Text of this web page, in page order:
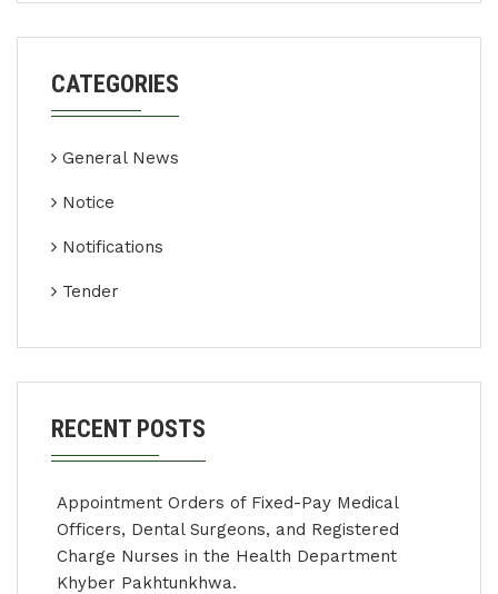
CATEGORIES
General News
Notice
Notifications
Tender
RECENT POSTS
Appointment Orders of Fixed-Pay Medical
Officers, Dental Surgeons, and Registered
Charge Nurses in the Health Department
Khyber Pakhtunkhwa.